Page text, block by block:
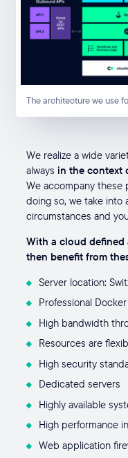
The architecture we use
We realize a wide
always in the context
We accompany these
doing so, we take into
circumstances and
With a cloud
then benefit from
Server location:
Professional
High bandwidth
Resources are
High security
Dedicated servers
Highly available
High performance
Web application